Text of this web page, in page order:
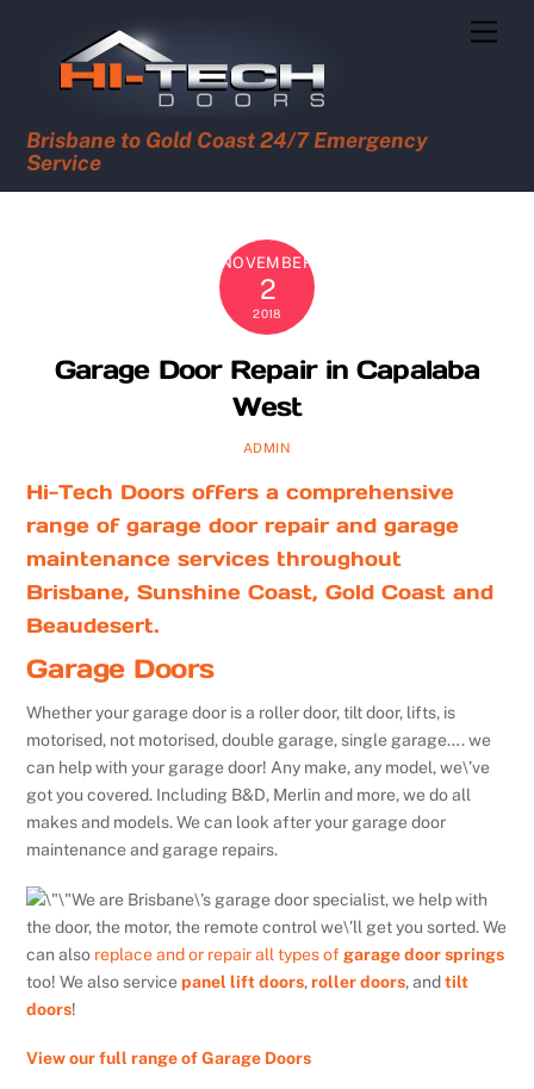
Brisbane to Gold Coast 24/7 Emergency
Service
NOVEMBER
2
2018
Garage Door Repair in Capalaba
West
ADMIN
Hi-Tech Doors offers a comprehensive
range of garage door repair and garage
maintenance services throughout
Brisbane, Sunshine Coast, Gold Coast and
Beaudesert.
Garage Doors
Whether your garage door is a roller door, tilt door, lifts, is
motorised, not motorised, double garage, single garage…. we
can help with your garage door! Any make, any model, we\’ve
got you covered. Including B&D, Merlin and more, we do all
makes and models. We can look after your garage door
maintenance and garage repairs.
We are Brisbane\’s garage door specialist, we help with
the door, the motor, the remote control we\’ll get you sorted. We
can also replace and or repair all types of garage door springs
too! We also servicepanel lift doors,roller doors, andtilt
doors!
View our full range of Garage Doors